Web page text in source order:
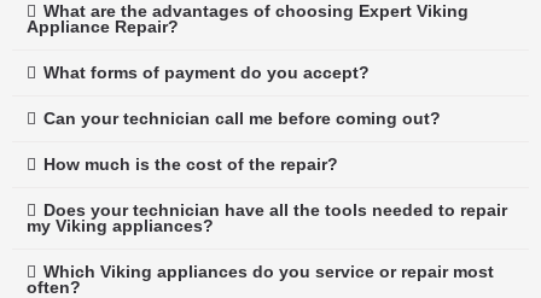
What are the advantages of choosing Expert Viking
Appliance Repair?
What forms of payment do you accept?
Can your technician call me before coming out?
How much is the cost of the repair?
Does your technician have all the tools needed to repair
my Viking appliances?
Which Viking appliances do you service or repair most
often?